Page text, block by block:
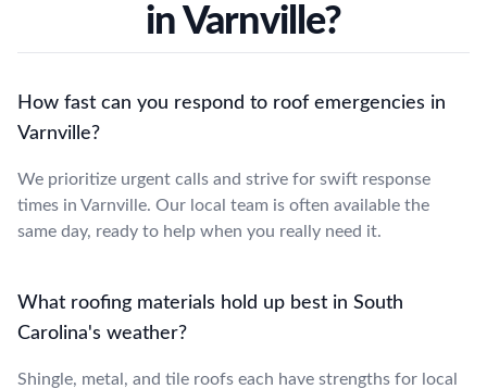
in Varnville?
How fast can you respond to roof emergencies in
Varnville?
We prioritize urgent calls and strive for swift response
times in Varnville. Our local team is often available the
same day, ready to help when you really need it.
What roofing materials hold up best in South
Carolina's weather?
Shingle, metal, and tile roofs each have strengths for local